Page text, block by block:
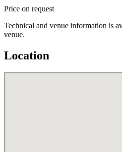
Price on request
Technical and venue information is
venue.
Location